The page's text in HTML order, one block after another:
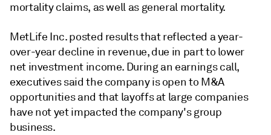
mortality claims, as well as general mortality.
MetLife Inc. posted results that reflected a year-
over-year decline in revenue, due in part to lower
net investment income. During an earnings call,
executives said the company is open to M&A
opportunities and that layoffs at large companies
have not yet impacted the company's group
business.